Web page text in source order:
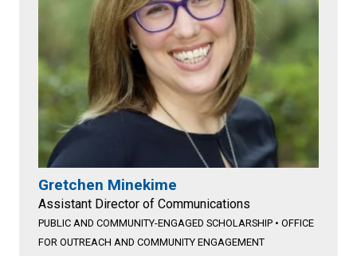
Gretchen Minekime
Assistant Director of Communications
PUBLIC AND COMMUNITY-ENGAGED SCHOLARSHIP • OFFICE
FOR OUTREACH AND COMMUNITY ENGAGEMENT